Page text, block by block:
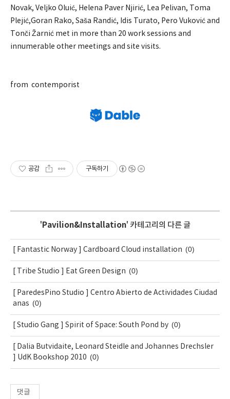
Novak, Veljko Oluić, Helena Paver Njirić, Lea Pelivan, Toma
Plejić,Goran Rako, Saša Randić, Idis Turato, Pero Vuković and
Tonči Žarnić met in more than 20 work sessions and
innumerable other meetings and site visits.
from contemporist
공감 구독하기
' Pavilion&Installation' 카테고리의 다른 글
[ Fantastic Norway ] Cardboard Cloud installation (0)
[ Tribe Studio ] Eat Green Design (0)
[ ParedesPino Studio ] Centro Abierto de Actividades Ciudad
anas (0)
[ Studio Gang ] Spirit of Space: South Pond by (0)
[ Dalia Butvidaite, Leonard Steidle and Johannes Drechsler
] UdK Bookshop 2010 (0)
댓글